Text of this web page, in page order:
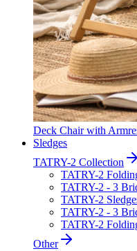
Deck Chair with
Sledges
TATRY-2 Collection
TATRY-2
TATRY-2 - 3
TATRY-2
TATRY-2 - 3
TATRY-2
Other